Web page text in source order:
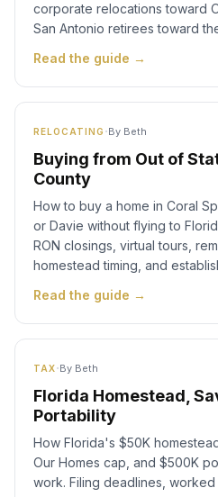
corporate relocations toward
San Antonio retirees toward
Read the guide →
RELOCATING ·By Beth
Buying from Out of
County
How to buy a home in Coral
or Davie without flying to
RON closings, virtual tours,
homestead timing, and
Read the guide →
TAX·By Beth
Florida Homestead,
Portability
How Florida's $50K
Our Homes cap, and $500K
work. Filing deadlines,